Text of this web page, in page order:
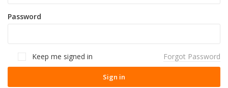
Password
Keep me signed in Forgot Password
Sign in